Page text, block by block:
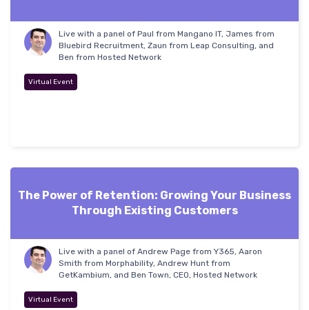
Live with a panel of Paul from Mangano IT, James from
Bluebird Recruitment, Zaun from Leap Consulting, and
Ben from Hosted Network
Virtual Event
The Power of Retention: Growing Your Business
Through Existing Customers
Live with a panel of Andrew Page from Y365, Aaron
Smith from Morphability, Andrew Hunt from
GetKambium, and Ben Town, CEO, Hosted Network
Virtual Event